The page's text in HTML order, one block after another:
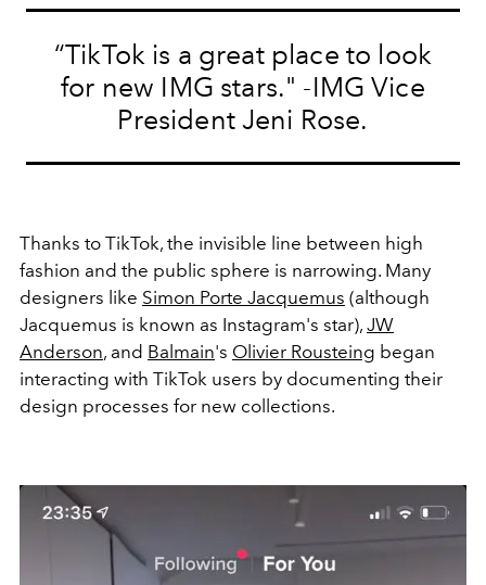
“TikTok is a great place to look
for new IMG stars." -IMG Vice
President Jeni Rose.
Thanks to TikTok, the invisible line between high
fashion and the public sphere is narrowing. Many
designers like Simon Porte Jacquemus (although
Jacquemus is known as Instagram's star), JW
Anderson, and Balmain's Olivier Rousteing began
interacting with TikTok users by documenting their
design processes for new collections.